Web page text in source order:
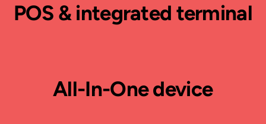
POS & integrated terminal
All-In-One device